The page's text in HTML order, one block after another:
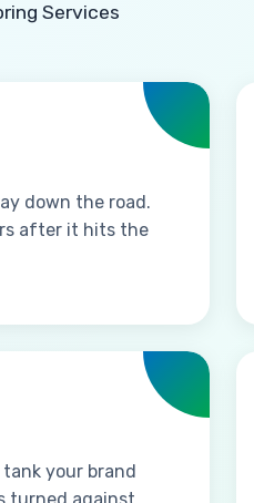
Services
down the road.
after it hits the
your brand